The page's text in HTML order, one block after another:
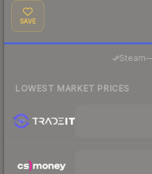
SAVE
Steam
LOWEST MARKET PRICES